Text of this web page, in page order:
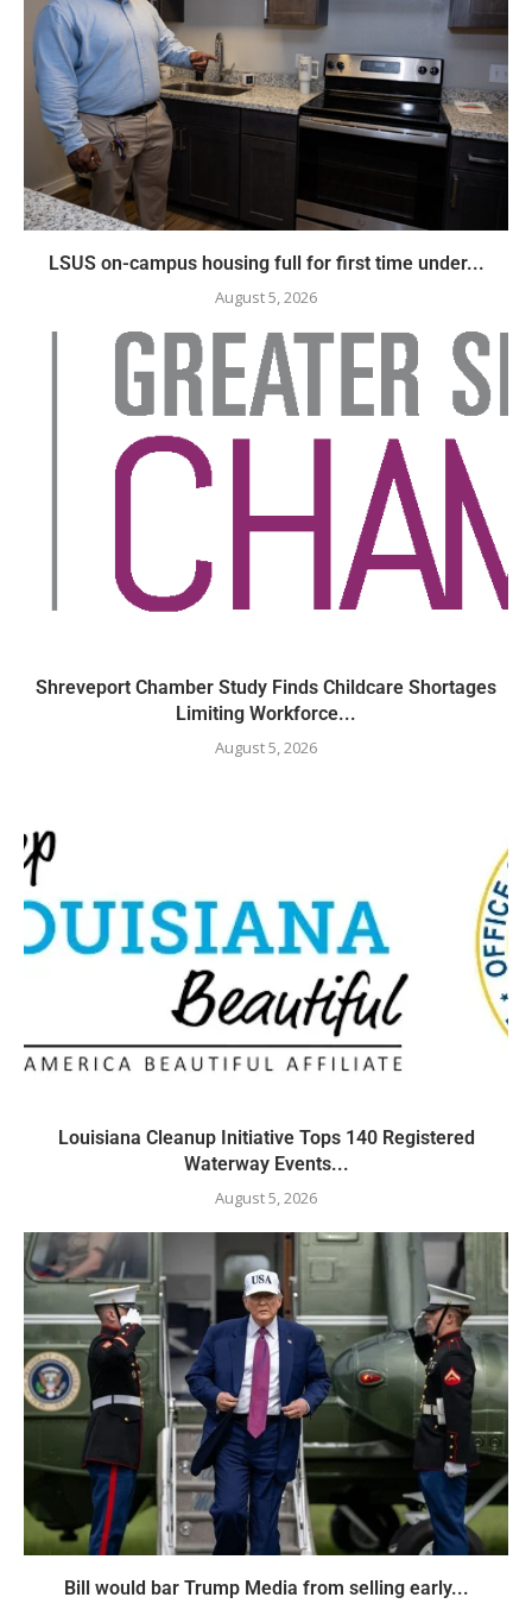
LSUS on-campus housing full for first time under...
August 5, 2026
Shreveport Chamber Study Finds Childcare Shortages
Limiting Workforce...
August 5, 2026
Louisiana Cleanup Initiative Tops 140 Registered
Waterway Events...
August 5, 2026
Bill would bar Trump Media from selling early...